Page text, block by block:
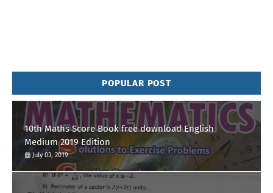
POPULAR POST
10th Maths Score Book free download English
Medium 2019 Edition
July 03, 2019